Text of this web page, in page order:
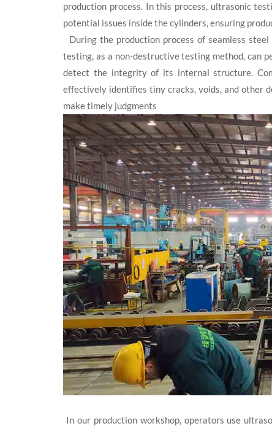
production process. In this process, ultrasonic
potential issues inside the cylinders, ensuring
During the production process of seamless
testing, as a non-destructive testing method, can
detect the integrity of its internal structure.
effectively identifies tiny cracks, voids, and other
make timely judgments
In our production workshop, operators use